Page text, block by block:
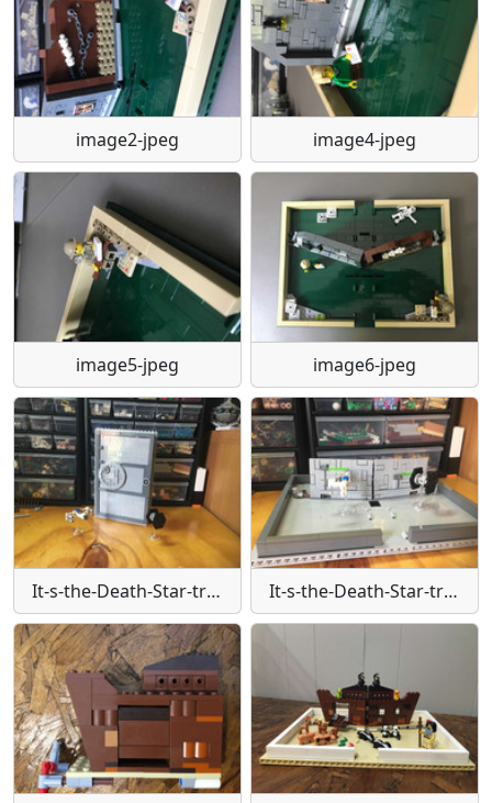
image2-jpeg image4-jpeg
image5-jpeg image6-jpeg
It-s-the-Death-Star-trench-run It-s-the-Death-Star-trench-run-(1)